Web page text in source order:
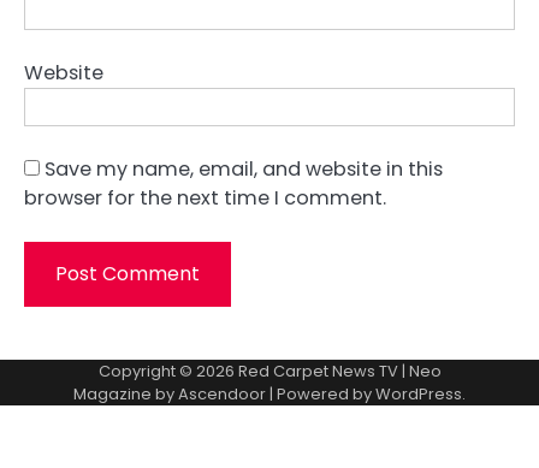
Website
Save my name, email, and website in this
browser for the next time I comment.
Copyright © 2026 Red Carpet News TV| Neo
Magazine byAscendoor | Powered byWordPress.